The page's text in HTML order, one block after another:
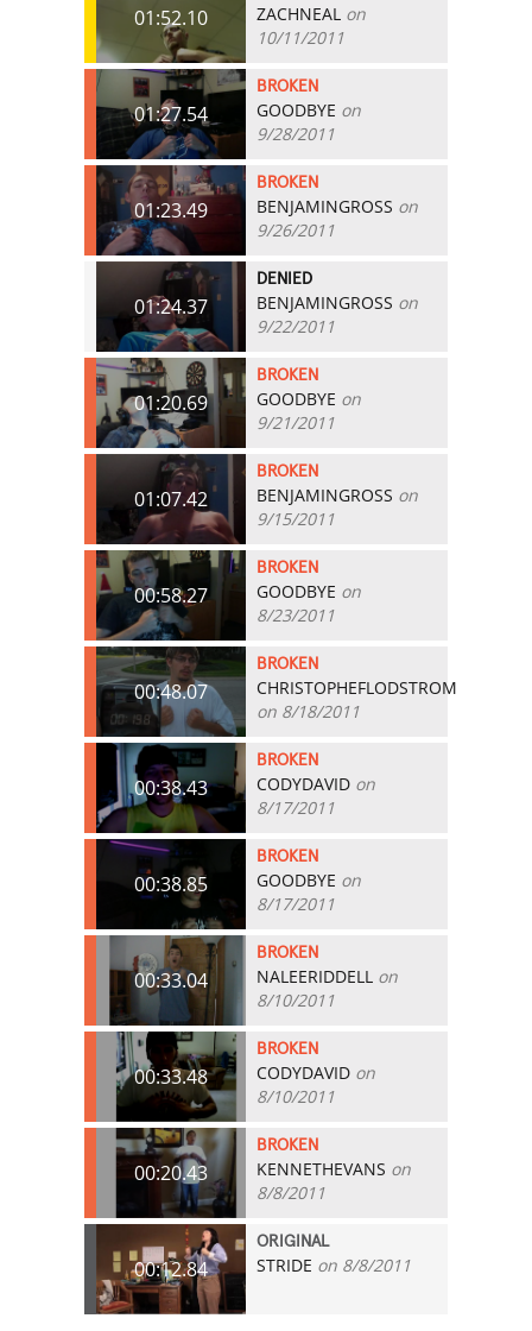
01:52.10 ZACHNEAL on
10/11/2011
01:27.54
BROKEN
GOODBYE on
9/28/2011
01:23.49
BROKEN
BENJAMINGROSS on
9/26/2011
01:24.37
DENIED
BENJAMINGROSS on
9/22/2011
01:20.69
BROKEN
GOODBYE on
9/21/2011
01:07.42
BROKEN
BENJAMINGROSS on
9/15/2011
00:58.27
BROKEN
GOODBYE on
8/23/2011
00:48.07
BROKEN
CHRISTOPHEFLODSTROM
on 8/18/2011
00:38.43
BROKEN
CODYDAVID on
8/17/2011
00:38.85
BROKEN
GOODBYE on
8/17/2011
00:33.04
BROKEN
NALEERIDDELL on
8/10/2011
00:33.48
BROKEN
CODYDAVID on
8/10/2011
00:20.43
BROKEN
KENNETHEVANS on
8/8/2011
00:12.84
ORIGINAL
STRIDE on 8/8/2011